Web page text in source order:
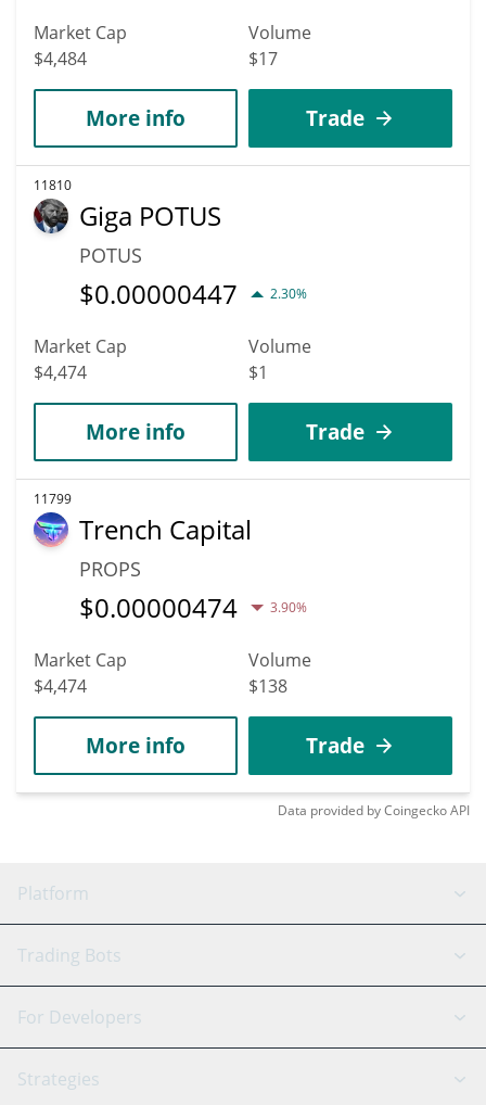
Market Cap
$4,484
Volume
$17
More info Trade
11810
Giga POTUS
POTUS
$0.00000447 2.30%
Market Cap
$4,474
Volume
$1
More info Trade
11799
Trench Capital
PROPS
$0.00000474 3.90%
Market Cap
$4,474
Volume
$138
More info Trade
Data provided byCoingeckoAPI
Platform
GRID Bot
Signal Bot
SmartTrade
AI Assistant
Trading Bots
Binance
For Developers
API Reference
Strategies